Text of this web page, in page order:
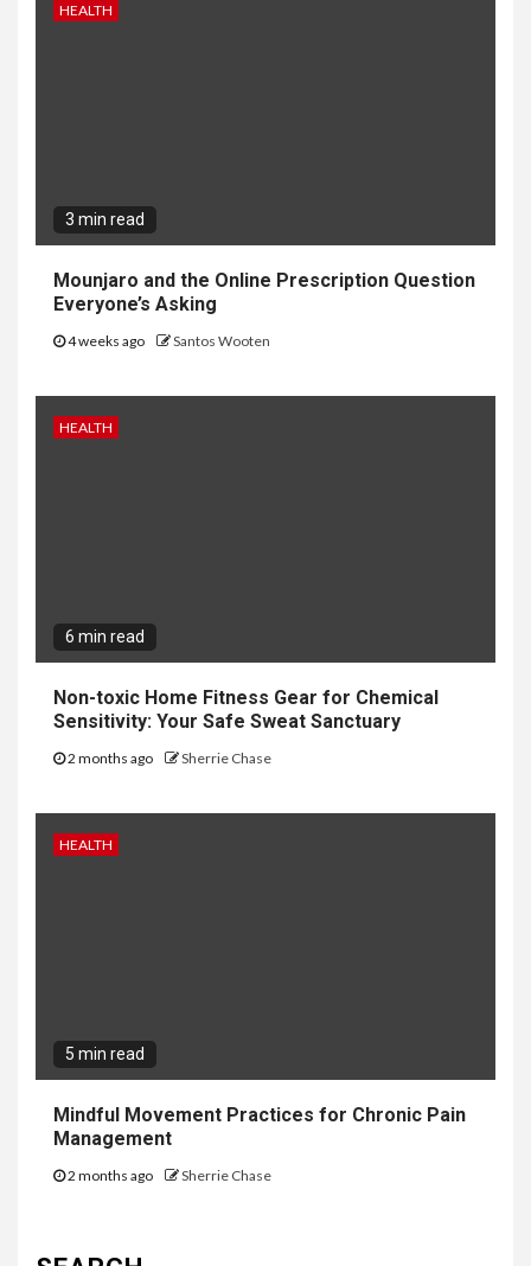
HEALTH
3 min read
Mounjaro and the Online Prescription Question
Everyone’s Asking
4 weeks ago Santos Wooten
HEALTH
6 min read
Non-toxic Home Fitness Gear for Chemical
Sensitivity: Your Safe Sweat Sanctuary
2 months ago Sherrie Chase
HEALTH
5 min read
Mindful Movement Practices for Chronic Pain
Management
2 months ago Sherrie Chase